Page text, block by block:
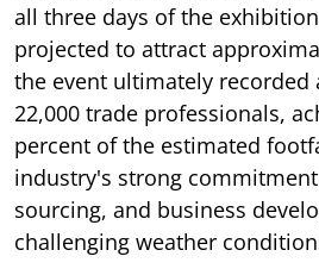
all three days of the
projected to attract
the event ultimately recorded
22,000 trade professionals,
percent of the estimated
industry's strong
sourcing, and business
challenging weather